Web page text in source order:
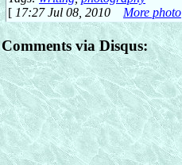
[ 17:27 Jul 08, 2010 More photo
Comments via Disqus: